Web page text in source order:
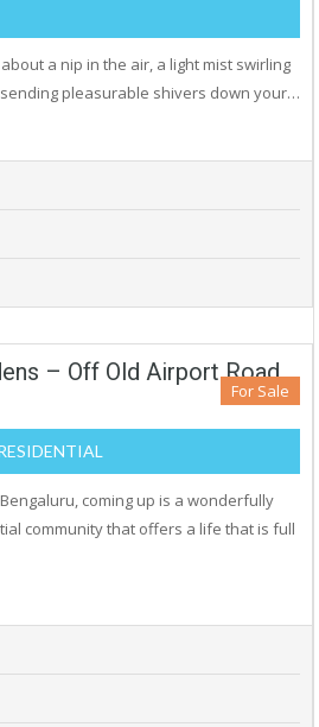
a nip in the air, a light mist swirling
pleasurable shivers down your…
– Off Old Airport Road
For Sale
coming up is a wonderfully
community that offers a life that is full